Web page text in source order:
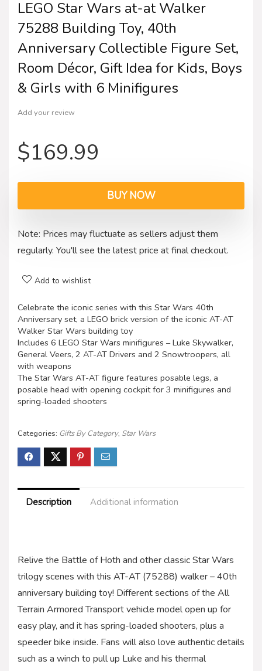
LEGO Star Wars at-at Walker
75288 Building Toy, 40th
Anniversary Collectible Figure Set,
Room Décor, Gift Idea for Kids, Boys
& Girls with 6 Minifigures
Add your review
$169.99
BUY NOW
Note: Prices may fluctuate as sellers adjust them
regularly. You'll see the latest price at final checkout.
Add to wishlist
Celebrate the iconic series with this Star Wars 40th
Anniversary set, a LEGO brick version of the iconic AT-AT
Walker Star Wars building toy
Includes 6 LEGO Star Wars minifigures – Luke Skywalker,
General Veers, 2 AT-AT Drivers and 2 Snowtroopers, all
with weapons
The Star Wars AT-AT figure features posable legs, a
posable head with opening cockpit for 3 minifigures and
spring-loaded shooters
Categories: Gifts By Category, Star Wars
Description Additional information
Relive the Battle of Hoth and other classic Star Wars
trilogy scenes with this AT-AT (75288) walker – 40th
anniversary building toy! Different sections of the All
Terrain Armored Transport vehicle model open up for
easy play, and it has spring-loaded shooters, plus a
speeder bike inside. Fans will also love authentic details
such as a winch to pull up Luke and his thermal